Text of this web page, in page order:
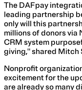
The DAFpay
leading partnership
only will this
millions of donors via
CRM system
giving," shared Mitch
Nonprofit
excitement for the
are already so many